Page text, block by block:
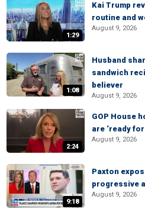
1:29
Kai Trump
routine and
August 9, 2026
1:08
Husband
sandwich
believer
August 9, 2026
2:24
GOP House
are ‘ready
August 9, 2026
9:18
Paxton
progressive
August 9, 2026